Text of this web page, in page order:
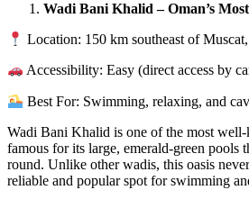
Wadi Bani Khalid – Oman’s
Location: 150 km southeast of
Accessibility: Easy (direct access by
Best For: Swimming, relaxing, and
Wadi Bani Khalid is one of the most
famous for its large, emerald-green pools
round. Unlike other wadis, this oasis
reliable and popular spot for swimming